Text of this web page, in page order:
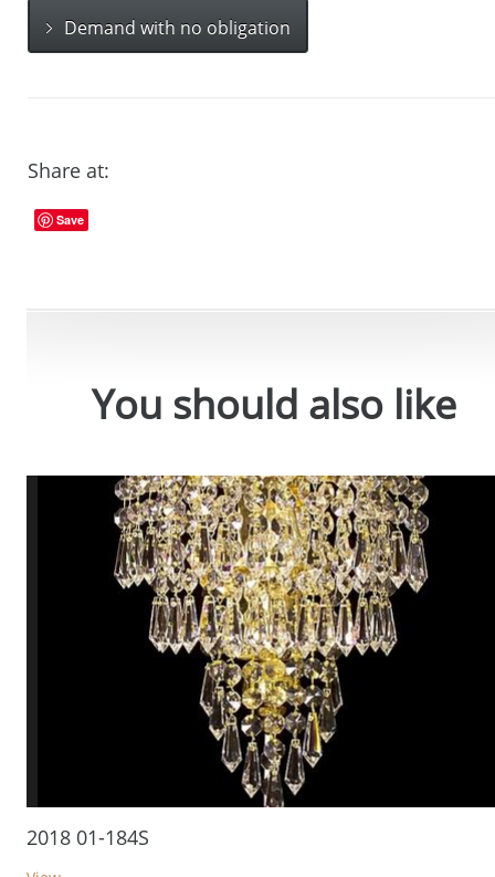
Demand with no obligation
Share at:
Save
You should also like
2018 01-184S